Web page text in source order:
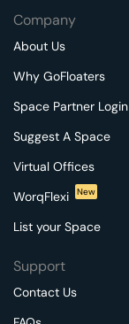
Company
About Us
Why GoFloaters
Space Partner Login
Suggest A Space
Virtual Offices
WorqFlexi
New
List your Space
Support
Contact Us